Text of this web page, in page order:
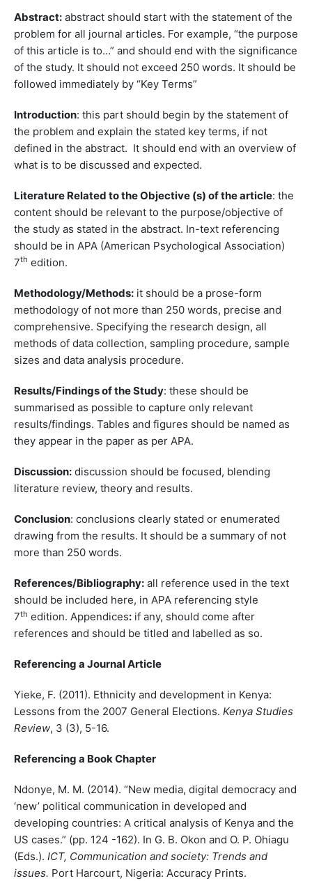
Abstract:abstract should start with the statement of the
problem for all journal articles. For example, “the purpose
of this article is to…” and should end with the significance
of the study. It should not exceed 250 words. It should be
followed immediately by “Key Terms”
Introduction: this part should begin by the statement of
the problem and explain the stated key terms, if not
defined in the abstract. It should end with an overview of
what is to be discussed and expected.
Literature Related to the Objective (s) of the article: the
content should be relevant to the purpose/objective of
the study as stated in the abstract. In-text referencing
should be in APA (American Psychological Association)
7th edition.
Methodology/Methods:it should be a prose-form
methodology of not more than 250 words, precise and
comprehensive. Specifying the research design, all
methods of data collection, sampling procedure, sample
sizes and data analysis procedure.
Results/Findings of the Study: these should be
summarised as possible to capture only relevant
results/findings. Tables and figures should be named as
they appear in the paper as per APA.
Discussion:discussion should be focused, blending
literature review, theory and results.
Conclusion: conclusions clearly stated or enumerated
drawing from the results. It should be a summary of not
more than 250 words.
References/Bibliography:all reference used in the text
should be included here, in APA referencing style
7th edition. Appendices:if any, should come after
references and should be titled and labelled as so.
Referencing a Journal Article
Yieke, F. (2011). Ethnicity and development in Kenya:
Lessons from the 2007 General Elections. Kenya Studies
Review, 3 (3), 5-16.
Referencing a Book Chapter
Ndonye, M. M. (2014). “New media, digital democracy and
‘new’ political communication in developed and
developing countries: A critical analysis of Kenya and the
US cases.” (pp. 124 -162). In G. B. Okon and O. P. Ohiagu
(Eds.). ICT, Communication and society: Trends and
issues. Port Harcourt, Nigeria: Accuracy Prints.